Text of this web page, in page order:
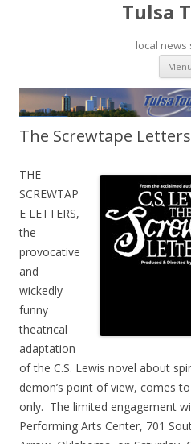
Tulsa
local news
Menu
The Screwtape
THE
SCREWTAP
E LETTERS,
the
provocative
and
wickedly
funny
theatrical
adaptation
of the C.S. Lewis novel about
demon’s point of view, comes
only. The limited engagement
Performing Arts Center, 701